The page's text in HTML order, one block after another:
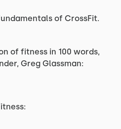
of CrossFit.
of fitness in 100 words,
Greg Glassman: